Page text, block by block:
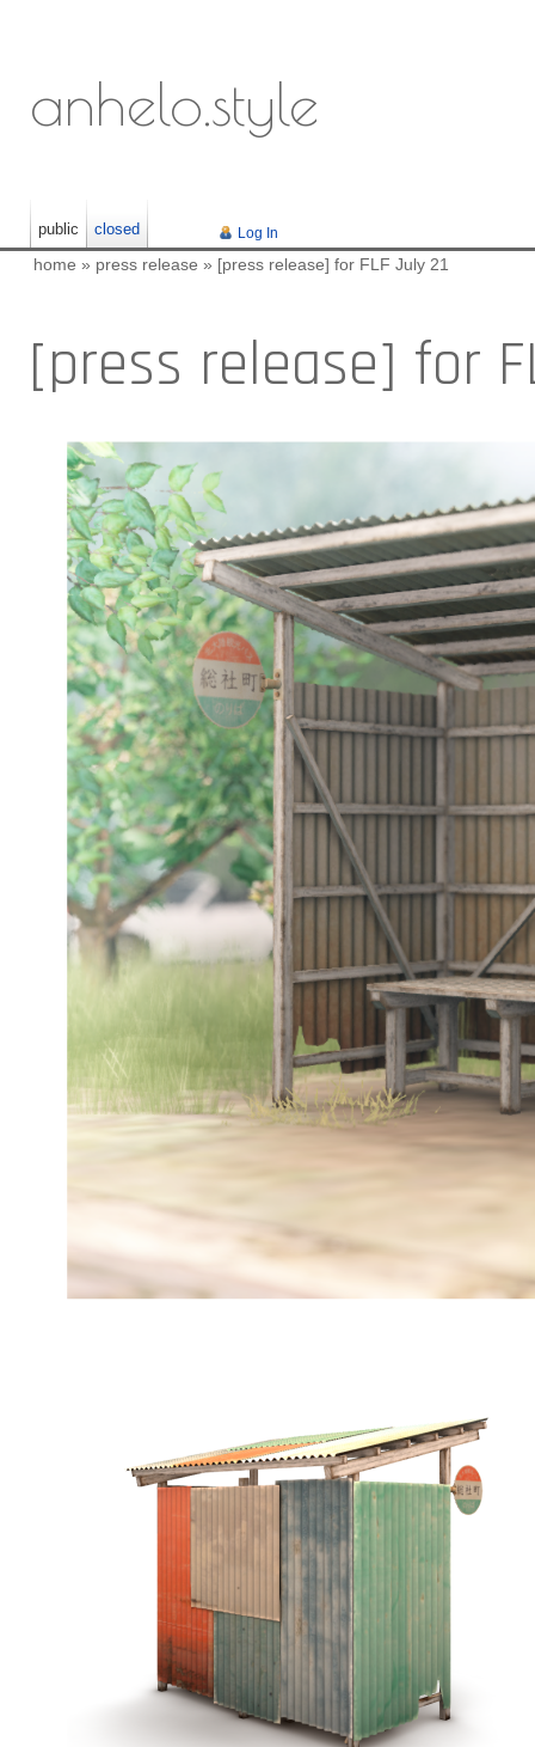
anhelo.style
Log In
public closed
home » press release » [press release] for FLF July 21
[press release] for